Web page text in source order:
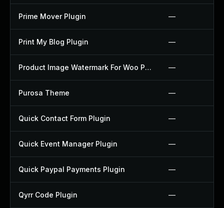
Prime Mover Plugin —
Print My Blog Plugin —
Product Image Watermark For Woo Plugin —
Purosa Theme —
Quick Contact Form Plugin —
Quick Event Manager Plugin —
Quick Paypal Payments Plugin —
Qyrr Code Plugin —